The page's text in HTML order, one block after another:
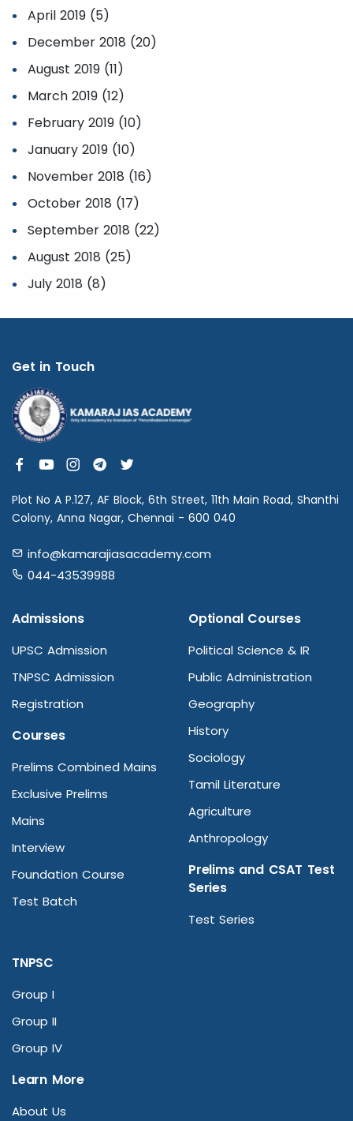
April 2019 (5)
December 2018 (20)
August 2019 (11)
March 2019 (12)
February 2019 (10)
January 2019 (10)
November 2018 (16)
October 2018 (17)
September 2018 (22)
August 2018 (25)
July 2018 (8)
Get in Touch
Plot No A P.127, AF Block, 6th Street, 11th Main Road, Shanthi
Colony, Anna Nagar, Chennai - 600 040
info@kamarajiasacademy.com
044-43539988
Admissions
UPSC Admission
TNPSC Admission
Registration
Courses
Prelims Combined Mains
Exclusive Prelims
Mains
Interview
Foundation Course
Test Batch
Optional Courses
Political Science & IR
Public Administration
Geography
History
Sociology
Tamil Literature
Agriculture
Anthropology
Prelims and CSAT Test
Series
Test Series
TNPSC
Group I
Group II
Group IV
Learn More
About Us